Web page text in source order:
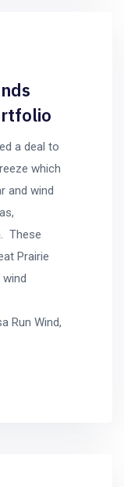
a deal to
which
and wind
These
Prairie
wind
Run Wind,